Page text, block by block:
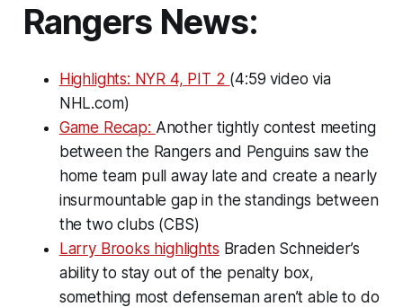
Rangers News:
Highlights: NYR 4, PIT 2 (4:59 video via
NHL.com)
Game Recap: Another tightly contest meeting
between the Rangers and Penguins saw the
home team pull away late and create a nearly
insurmountable gap in the standings between
the two clubs (CBS)
Larry Brooks highlights Braden Schneider’s
ability to stay out of the penalty box,
something most defenseman aren’t able to do